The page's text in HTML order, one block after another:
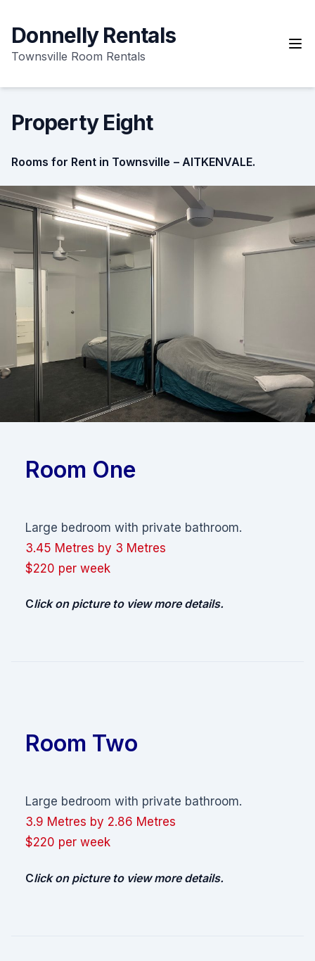
content
Donnelly Rentals
Townsville Room Rentals
Property Eight
Rooms for Rent in Townsville – AITKENVALE.
Room One
Large bedroom with private bathroom.
3.45 Metres by 3 Metres
$220 per week
Click on picture to view more details.
Room Two
Large bedroom with private bathroom.
3.9 Metres by 2.86 Metres
$220 per week
Click on pictureto view more details.